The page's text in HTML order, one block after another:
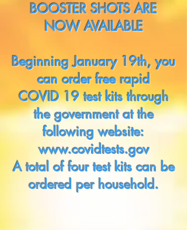
BOOSTER SHOTS ARE
NOW AVAILABLE
Beginning January 19th, you
can order free rapid
COVID 19 test kits through
the government at the
following website:
www.covidtests.gov
A total of four test kits can be
ordered per household.